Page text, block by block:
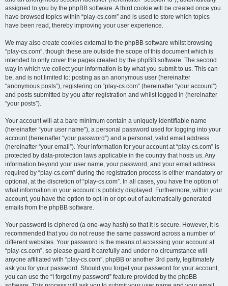
assigned to you by the phpBB software. A third cookie will be created once you
have browsed topics within “play-cs.com” and is used to store which topics
have been read, thereby improving your user experience.
We may also create cookies external to the phpBB software whilst browsing
“play-cs.com”, though these are outside the scope of this document which is
intended to only cover the pages created by the phpBB software. The second
way in which we collect your information is by what you submit to us. This can
be, and is not limited to: posting as an anonymous user (hereinafter
“anonymous posts”), registering on “play-cs.com” (hereinafter “your account”)
and posts submitted by you after registration and whilst logged in (hereinafter
“your posts”).
Your account will at a bare minimum contain a uniquely identifiable name
(hereinafter “your user name”), a personal password used for logging into your
account (hereinafter “your password”) and a personal, valid email address
(hereinafter “your email”). Your information for your account at “play-cs.com” is
protected by data-protection laws applicable in the country that hosts us. Any
information beyond your user name, your password, and your email address
required by “play-cs.com” during the registration process is either mandatory or
optional, at the discretion of “play-cs.com”. In all cases, you have the option of
what information in your account is publicly displayed. Furthermore, within your
account, you have the option to opt-in or opt-out of automatically generated
emails from the phpBB software.
Your password is ciphered (a one-way hash) so that it is secure. However, it is
recommended that you do not reuse the same password across a number of
different websites. Your password is the means of accessing your account at
“play-cs.com”, so please guard it carefully and under no circumstance will
anyone affiliated with “play-cs.com”, phpBB or another 3rd party, legitimately
ask you for your password. Should you forget your password for your account,
you can use the “I forgot my password” feature provided by the phpBB